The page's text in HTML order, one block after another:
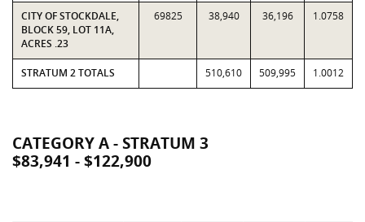
CITY OF STOCKDALE,
BLOCK 59, LOT 11A,
ACRES .23
69825 38,940 36,196 1.0758
STRATUM 2 TOTALS 510,610 509,995 1.0012
CATEGORY A - STRATUM 3
$83,941 - $122,900